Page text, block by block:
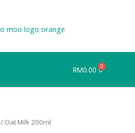
RM0.00
/ Oat Milk 200ml